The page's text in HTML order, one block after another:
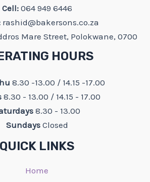
Cell:064 949 6446
rashid@bakersons.co.za
Mare Street, Polokwane, 0700
HOURS
8.30 -13.00 / 14.15 -17.00
8.30 - 13.00 / 14.15 - 17.00
8.30 - 13.00
Sundays Closed
QUICK LINKS
Home